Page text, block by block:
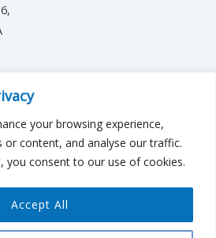
your browsing experience,
or content, and analyse our traffic.
you consent to our use of cookies.
Accept All